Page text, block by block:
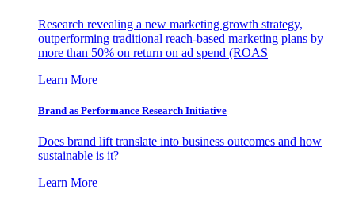
Research revealing a new marketing growth strategy,
outperforming traditional reach-based marketing plans by
more than 50% on return on ad spend (ROAS
Learn More
Brand as Performance Research Initiative
Does brand lift translate into business outcomes and how
sustainable is it?
Learn More